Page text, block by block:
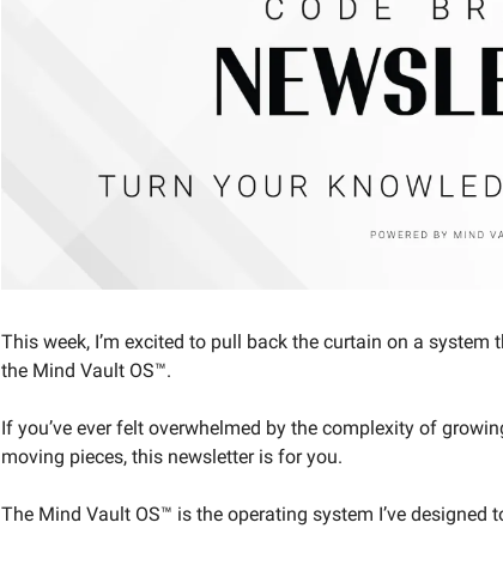
This week, I’m excited to pull back the curtain on a
the Mind Vault OS™.
If you’ve ever felt overwhelmed by the complexity of
moving pieces, this newsletter is for you.
The Mind Vault OS™ is the operating system I’ve designed